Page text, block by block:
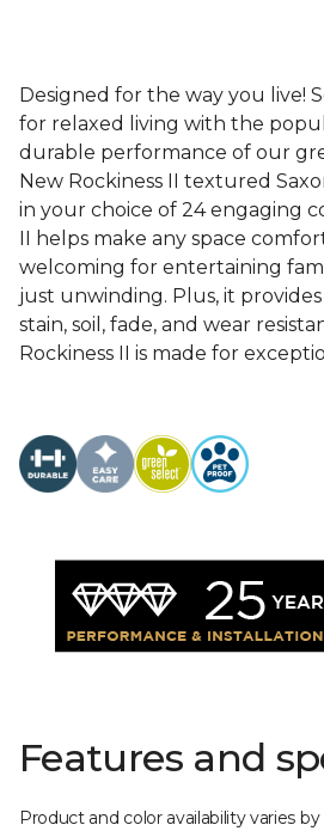
Designed for the way you live!
for relaxed living with the
durable performance of our
New Rockiness II textured
in your choice of 24 engaging
II helps make any space
welcoming for entertaining
just unwinding. Plus, it
stain, soil, fade, and wear
Rockiness II is made for
Features and
Product and color availability varies